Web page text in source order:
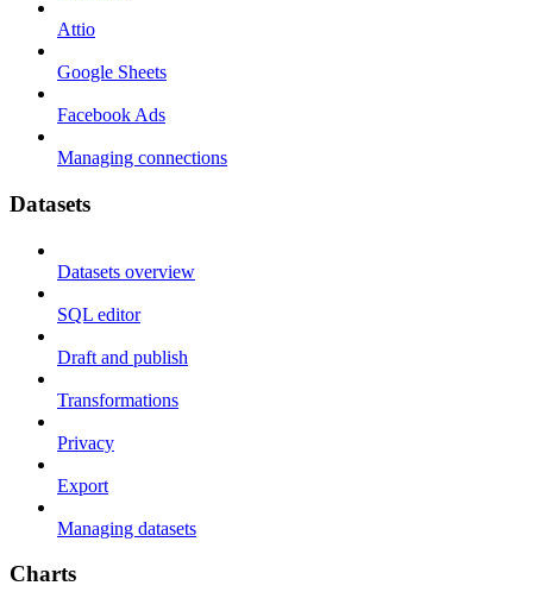
Attio
Google Sheets
Facebook Ads
Managing connections
Datasets
Datasets overview
SQL editor
Draft and publish
Transformations
Privacy
Export
Managing datasets
Charts